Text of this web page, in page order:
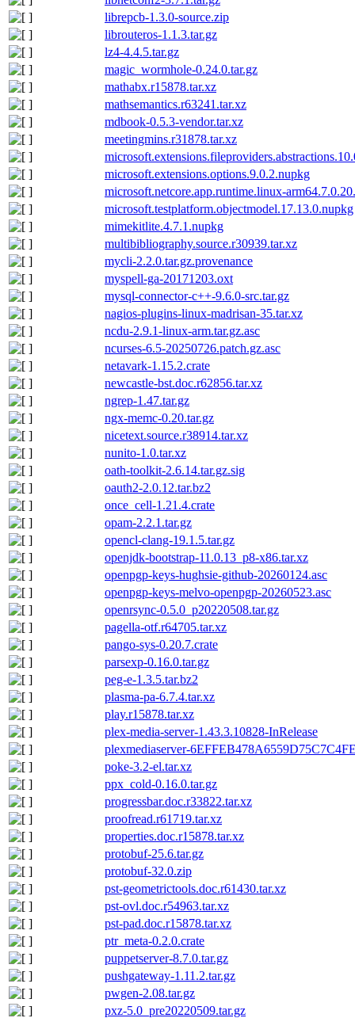
librepcb-1.3.0-source.zip
librouteros-1.1.3.tar.gz
lz4-4.4.5.tar.gz
magic_wormhole-0.24.0.tar.gz
mathabx.r15878.tar.xz
mathsemantics.r63241.tar.xz
mdbook-0.5.3-vendor.tar.xz
meetingmins.r31878.tar.xz
microsoft.extensions.options.9.0.2.nupkg
microsoft.netcore.app.runtime.linux-
microsoft.testplatform.objectmodel.17.13.0.nupkg
mimekitlite.4.7.1.nupkg
multibibliography.source.r30939.tar.xz
mycli-2.2.0.tar.gz.provenance
myspell-ga-20171203.oxt
mysql-connector-c++-9.6.0-src.tar.gz
nagios-plugins-linux-madrisan-35.tar.xz
ncdu-2.9.1-linux-arm.tar.gz.asc
ncurses-6.5-20250726.patch.gz.asc
netavark-1.15.2.crate
newcastle-bst.doc.r62856.tar.xz
ngrep-1.47.tar.gz
ngx-memc-0.20.tar.gz
nicetext.source.r38914.tar.xz
nunito-1.0.tar.xz
oath-toolkit-2.6.14.tar.gz.sig
oauth2-2.0.12.tar.bz2
once_cell-1.21.4.crate
opam-2.2.1.tar.gz
opencl-clang-19.1.5.tar.gz
openjdk-bootstrap-11.0.13_p8-x86.tar.xz
openpgp-keys-hughsie-github-20260124.asc
openpgp-keys-melvo-openpgp-20260523.asc
openrsync-0.5.0_p20220508.tar.gz
pagella-otf.r64705.tar.xz
pango-sys-0.20.7.crate
parsexp-0.16.0.tar.gz
peg-e-1.3.5.tar.bz2
plasma-pa-6.7.4.tar.xz
play.r15878.tar.xz
plex-media-server-1.43.3.10828-InRelease
plexmediaserver-
poke-3.2-el.tar.xz
ppx_cold-0.16.0.tar.gz
progressbar.doc.r33822.tar.xz
proofread.r61719.tar.xz
properties.doc.r15878.tar.xz
protobuf-25.6.tar.gz
protobuf-32.0.zip
pst-geometrictools.doc.r61430.tar.xz
pst-ovl.doc.r54963.tar.xz
pst-pad.doc.r15878.tar.xz
ptr_meta-0.2.0.crate
puppetserver-8.7.0.tar.gz
pushgateway-1.11.2.tar.gz
pwgen-2.08.tar.gz
pxz-5.0_pre20220509.tar.gz